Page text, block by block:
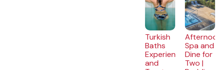
Turkish
Baths
Experience
and
Spa and
Dine for
Two |